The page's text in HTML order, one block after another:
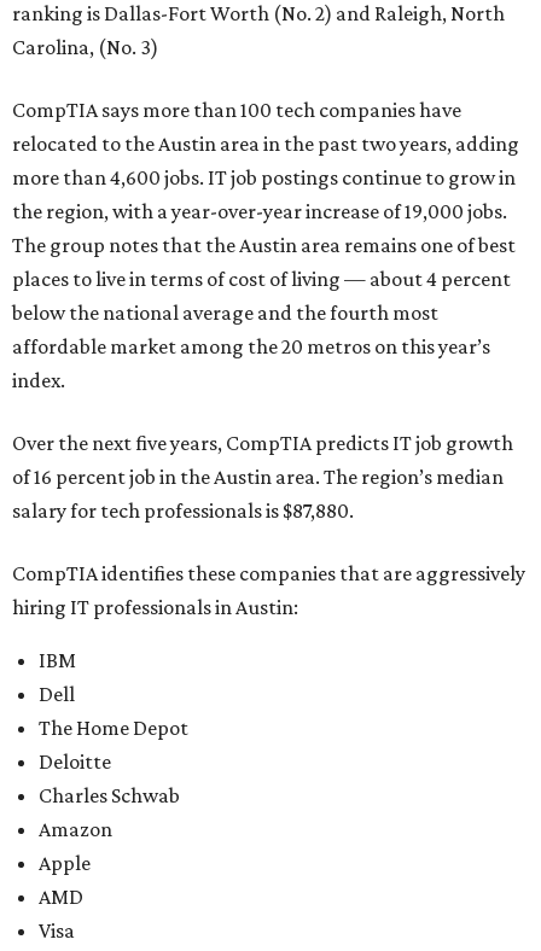
ranking is Dallas-Fort Worth (No. 2) and Raleigh, North
Carolina, (No. 3)
CompTIA says more than 100 tech companies have
relocated to the Austin area in the past two years, adding
more than 4,600 jobs. IT job postings continue to grow in
the region, with a year-over-year increase of 19,000 jobs.
The group notes that the Austin area remains one of best
places to live in terms of cost of living — about 4 percent
below the national average and the fourth most
affordable market among the 20 metros on this year’s
index.
Over the next five years, CompTIA predicts IT job growth
of 16 percent job in the Austin area. The region’s median
salary for tech professionals is $87,880.
CompTIA identifies these companies that are aggressively
hiring IT professionals in Austin:
IBM
Dell
The Home Depot
Deloitte
Charles Schwab
Amazon
Apple
AMD
Visa